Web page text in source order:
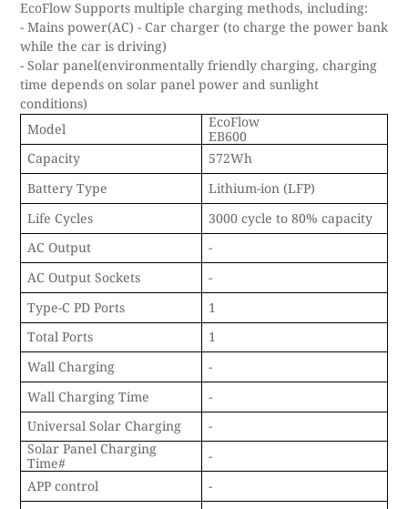
EcoFlow Supports multiple charging methods, including:
- Mains power(AC) - Car charger (to charge the power bank
while the car is driving)
- Solar panel(environmentally friendly charging, charging
time depends on solar panel power and sunlight
conditions)
Model
EcoFlow
EB600
Capacity
572Wh
Battery Type Lithium-ion (LFP)
Life Cycles
3000 cycle to 80% capacity
AC Output
-
AC Output Sockets -
Type-C PD Ports
1
Total Ports
1
Wall Charging -
Wall Charging Time
-
Universal Solar Charging
-
Solar Panel Charging
Time#
-
APP control
-